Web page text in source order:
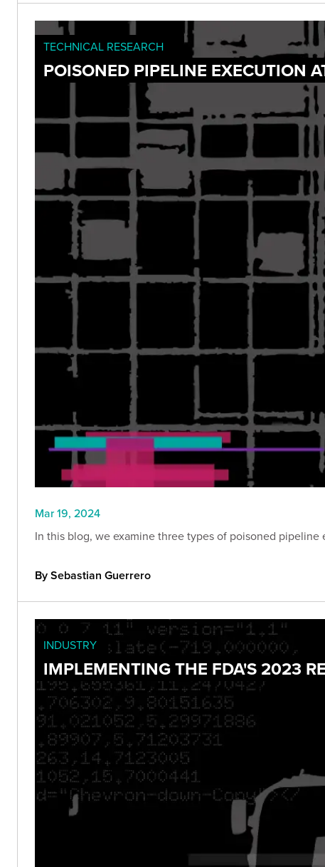
TECHNICAL RESEARCH
POISONED PIPELINE EXECUTION
Mar 19, 2024
In this blog, we examine three types of poisoned
By Sebastian Guerrero
INDUSTRY
IMPLEMENTING THE FDA'S 2023